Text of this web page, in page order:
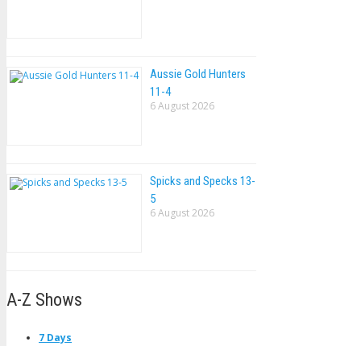
Aussie Gold Hunters
11-4
6 August 2026
Spicks and Specks 13-
5
6 August 2026
A-Z Shows
7 Days